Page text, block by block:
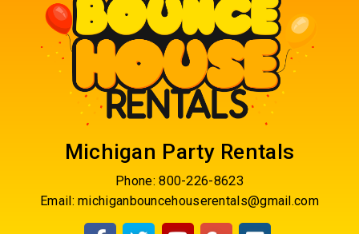
Michigan Party Rentals
Phone:800-226-8623
Email:michiganbouncehouserentals@gmail.com